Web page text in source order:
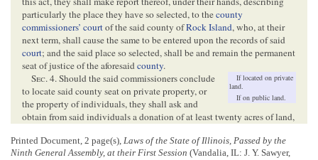
particularly the place they have so selected, to thecounty
commissioners’ courtof the said county ofRock Island, who, at their
next term, shall cause the same to be entered upon the records of said
court; and the said place so selected, shall be and remain the permanent
seat of justice of the aforesaidcounty.
If located on private
land.
If on public land.
Sec. 4. Should the said commissioners conclude
to locate said county seat on private property, or
the property of individuals, they shall ask and
obtain from said individuals a donation of at least twenty acres of land,
certainty, by metes and bounds, as near as may be:Provided, That
should said proprietor refuse to make the donation herein provided for,
Printed Document, 2 page(s), Laws of the State of Illinois, Passed by the
Ninth General Assembly, at their First Session (Vandalia, IL: J. Y. Sawyer,